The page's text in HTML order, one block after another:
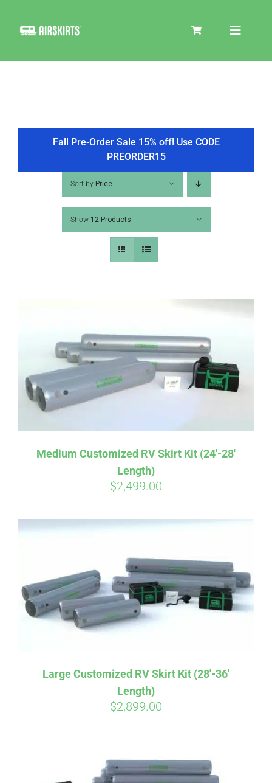
Toggle
COOLER
TIRE COVERS
PRODUCTS
PICS
HELP & FAQ
BLOG
CART
Fall Pre-Order Sale 15% off! Use CODE
PREORDER15
Sort by Price
Show 12 Products
Medium Customized RV Skirt Kit (24′-28′
Length)
$2,499.00
Large Customized RV Skirt Kit (28′-36′
Length)
$2,899.00